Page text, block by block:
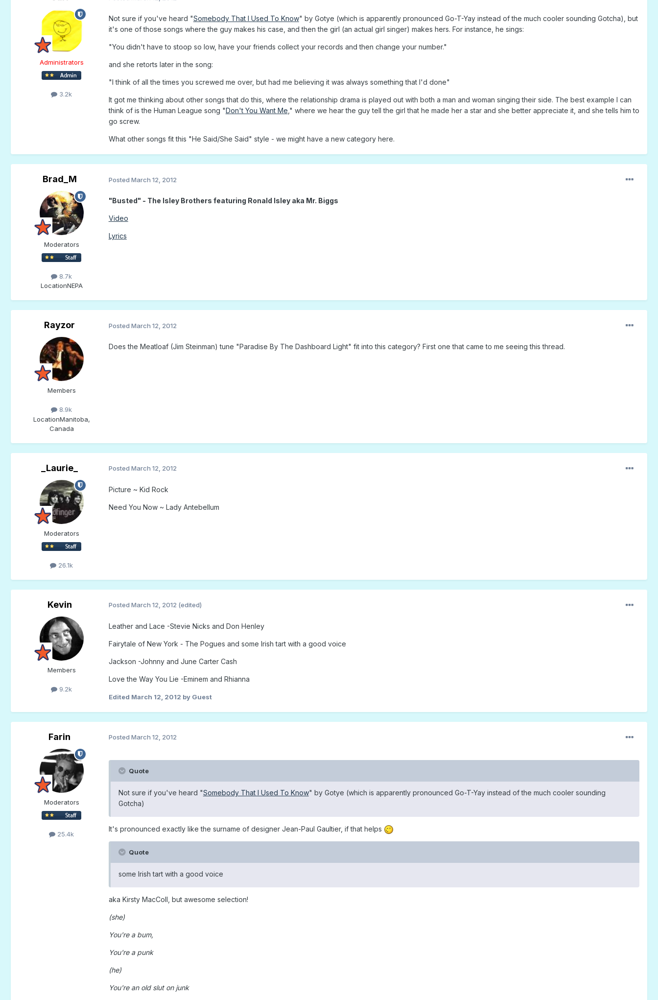
Administrators
3.2k
Not sure if you've heard "Somebody That I Used To Know" by Gotye (which is apparently pronounced Go-T-Yay instead of the much cooler sounding Gotcha), but
it's one of those songs where the guy makes his case, and then the girl (an actual girl singer) makes hers. For instance, he sings:
"You didn't have to stoop so low, have your friends collect your records and then change your number."
and she retorts later in the song:
"I think of all the times you screwed me over, but had me believing it was always something that I'd done"
It got me thinking about other songs that do this, where the relationship drama is played out with both a man and woman singing their side. The best example I can
think of is the Human League song "Don't You Want Me ," where we hear the guy tell the girl that he made her a star and she better appreciate it, and she tells him to
go screw.
What other songs fit this "He Said/She Said" style - we might have a new category here.
Brad_M
Moderators
8.7k
LocationNEPA
Posted March 12, 2012
"Busted" - The Isley Brothers featuring Ronald Isley aka Mr. Biggs
Video
Lyrics
Rayzor
Members
8.9k
LocationManitoba,
Canada
Posted March 12, 2012
Does the Meatloaf (Jim Steinman) tune "Paradise By The Dashboard Light" fit into this category? First one that came to me seeing this thread.
_Laurie_
Moderators
26.1k
Posted March 12, 2012
Picture ~ Kid Rock
Need You Now ~ Lady Antebellum
Kevin
Members
9.2k
Posted March 12, 2012 (edited)
Leather and Lace -Stevie Nicks and Don Henley
Fairytale of New York - The Pogues and some Irish tart with a good voice
Jackson -Johnny and June Carter Cash
Love the Way You Lie -Eminem and Rhianna
Edited March 12, 2012 by Guest
Farin
Moderators
25.4k
Posted March 12, 2012
Quote
Not sure if you've heard "Somebody That I Used To Know" by Gotye (which is apparently pronounced Go-T-Yay instead of the much cooler sounding
Gotcha)
It's pronounced exactly like the surname of designer Jean-Paul Gaultier, if that helps
Quote
some Irish tart with a good voice
aka Kirsty MacColl, but awesome selection!
(she)
You're a bum,
You're a punk
(he)
You're an old slut on junk